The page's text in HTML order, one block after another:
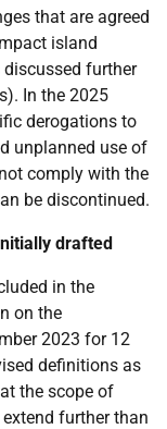
that are agreed
island
further
In the 2025
derogations to
unplanned use of
comply with the
be discontinued.
drafted
in the
on the
2023 for 12
definitions as
the scope of
further than